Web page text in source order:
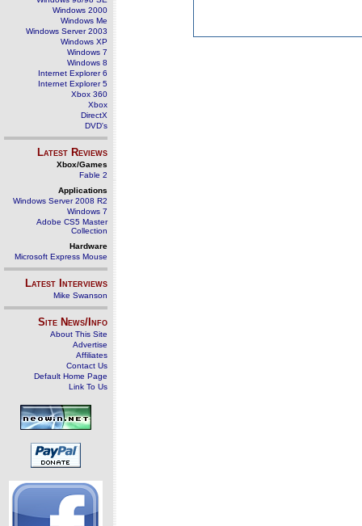
Windows 2000
Windows Me
Windows Server 2003
Windows XP
Windows 7
Windows 8
Internet Explorer 6
Internet Explorer 5
Xbox 360
Xbox
DirectX
DVD's
Latest Reviews
Xbox/Games
Fable 2
Applications
Windows Server 2008 R2
Windows 7
Adobe CS5 Master
Collection
Hardware
Microsoft Express Mouse
Latest Interviews
Mike Swanson
Site News/Info
About This Site
Advertise
Affiliates
Contact Us
Default Home Page
Link To Us